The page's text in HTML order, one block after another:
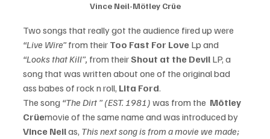
Vince Neil-Mötley Crüe
Two songs that really got the audience fired up were
“Live Wire” from their Too Fast For Love Lp and
“Looks that Kill”, from their Shout at the Devil LP, a
song that was written about one of the original bad
ass babes of rock n roll, Lita Ford.
The song “The Dirt ” (EST. 1981) was from the Mötley
Crüemovie of the same name and was introduced by
Vince Neil as, This next song is from a movie we made;